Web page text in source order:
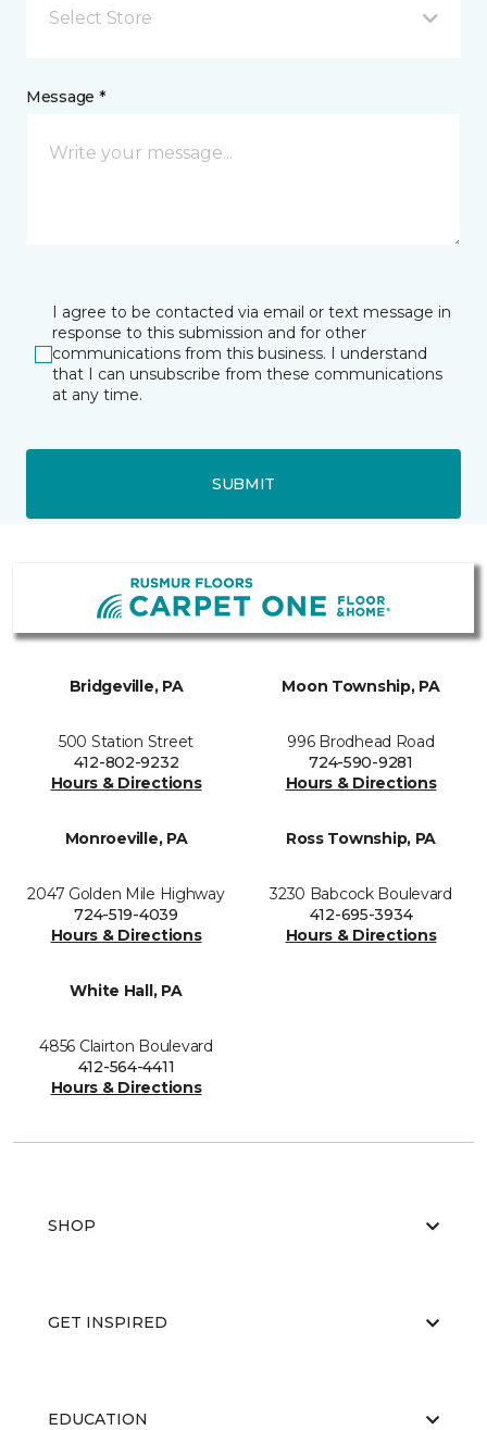
Select Store
Message *
I agree to be contacted via email or text message in
response to this submission and for other
communications from this business. I understand
that I can unsubscribe from these communications
at any time.
SUBMIT
Bridgeville, PA
500 Station Street
412-802-9232
Hours & Directions
Moon Township, PA
996 Brodhead Road
724-590-9281
Hours & Directions
Monroeville, PA
2047 Golden Mile Highway
724-519-4039
Hours & Directions
Ross Township, PA
3230 Babcock Boulevard
412-695-3934
Hours & Directions
White Hall, PA
4856 Clairton Boulevard
412-564-4411
Hours & Directions
SHOP
GET INSPIRED
EDUCATION